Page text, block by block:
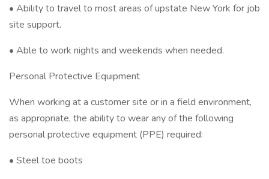
• Ability to travel to most areas of upstate New York for job
site support.
• Able to work nights and weekends when needed.
Personal Protective Equipment
When working at a customer site or in a field environment,
as appropriate, the ability to wear any of the following
personal protective equipment (PPE) required:
• Steel toe boots